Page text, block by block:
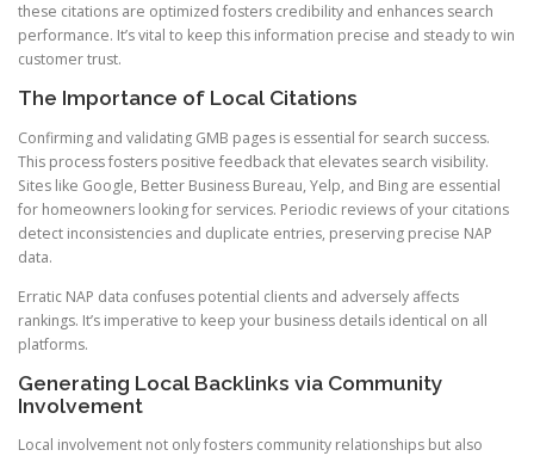
these citations are optimized fosters credibility and enhances search
performance. It’s vital to keep this information precise and steady to win
customer trust.
The Importance of Local Citations
Confirming and validating GMB pages is essential for search success.
This process fosters positive feedback that elevates search visibility.
Sites like Google, Better Business Bureau, Yelp, and Bing are essential
for homeowners looking for services. Periodic reviews of your citations
detect inconsistencies and duplicate entries, preserving precise NAP
data.
Erratic NAP data confuses potential clients and adversely affects
rankings. It’s imperative to keep your business details identical on all
platforms.
Generating Local Backlinks via Community
Involvement
Local involvement not only fosters community relationships but also